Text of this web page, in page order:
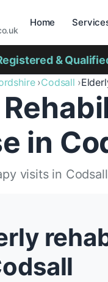
Home
&
Codsall
in
visits in